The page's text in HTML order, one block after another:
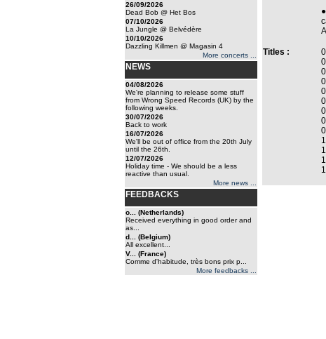
26/09/2026
Dead Bob @ Het Bos
07/10/2026
La Jungle @ Belvédère
10/10/2026
Dazzling Killmen @ Magasin 4
More concerts ...
NEWS
04/08/2026
We're planning to release some stuff
from Wrong Speed Records (UK) by the
following weeks.
30/07/2026
Back to work
16/07/2026
We'll be out of office from the 20th July
until the 26th.
12/07/2026
Holiday time - We should be a less
reactive than usual.
More news ...
FEEDBACKS
o... (Netherlands)
Received everything in good order and
as...
d... (Belgium)
All excellent...
V... (France)
Comme d'habitude, très bons prix p...
More feedbacks ...
Titles :